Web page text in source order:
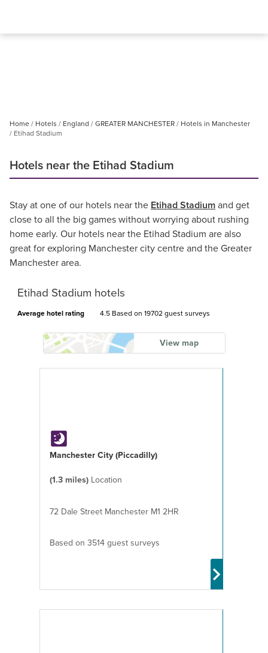
Home Hotels England GREATER MANCHESTER
Hotels in Manchester
Etihad Stadium
Hotels near the Etihad Stadium
Stay at one of our hotels near the Etihad Stadium and get
close to all the big games without worrying about rushing
home early. Our hotels near the Etihad Stadium are also
great for exploring Manchester city centre and the Greater
Manchester area.
Etihad Stadium hotels
Average hotel rating 4.5 Based on 19702 guest surveys
View map
Manchester City (Piccadilly)
(1.3 miles) Location
72 Dale Street Manchester M1 2HR
Based on 3514 guest surveys